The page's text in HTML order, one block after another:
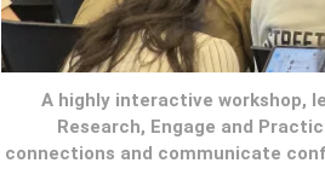
A highly interactive workshop,
Research, Engage and
connections and communicate